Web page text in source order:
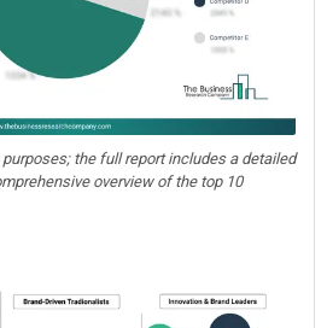
the full report includes a detailed
overview of the top 10